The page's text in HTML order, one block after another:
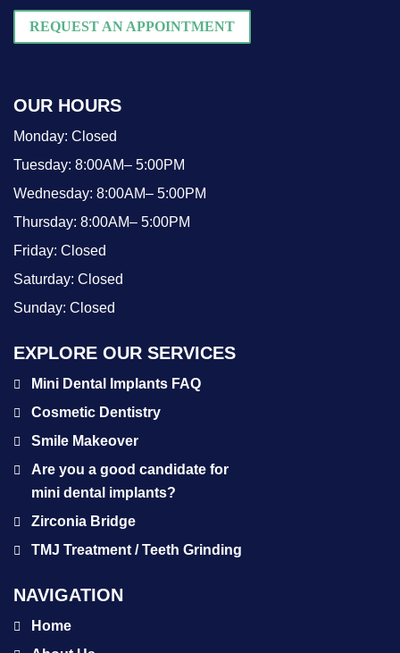
REQUEST AN APPOINTMENT
OUR HOURS
Monday: Closed
Tuesday: 8:00AM– 5:00PM
Wednesday: 8:00AM– 5:00PM
Thursday: 8:00AM– 5:00PM
Friday: Closed
Saturday: Closed
Sunday: Closed
EXPLORE OUR SERVICES
Mini Dental Implants FAQ
Cosmetic Dentistry
Smile Makeover
Are you a good candidate for
mini dental implants?
Zirconia Bridge
TMJ Treatment / Teeth Grinding
NAVIGATION
Home